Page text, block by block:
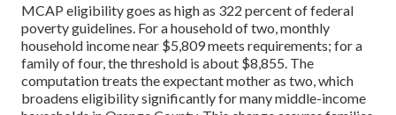
MCAP eligibility goes as high as 322 percent of federal
poverty guidelines. For a household of two, monthly
household income near $5,809 meets requirements; for a
family of four, the threshold is about $8,855. The
computation treats the expectant mother as two, which
broadens eligibility significantly for many middle-income